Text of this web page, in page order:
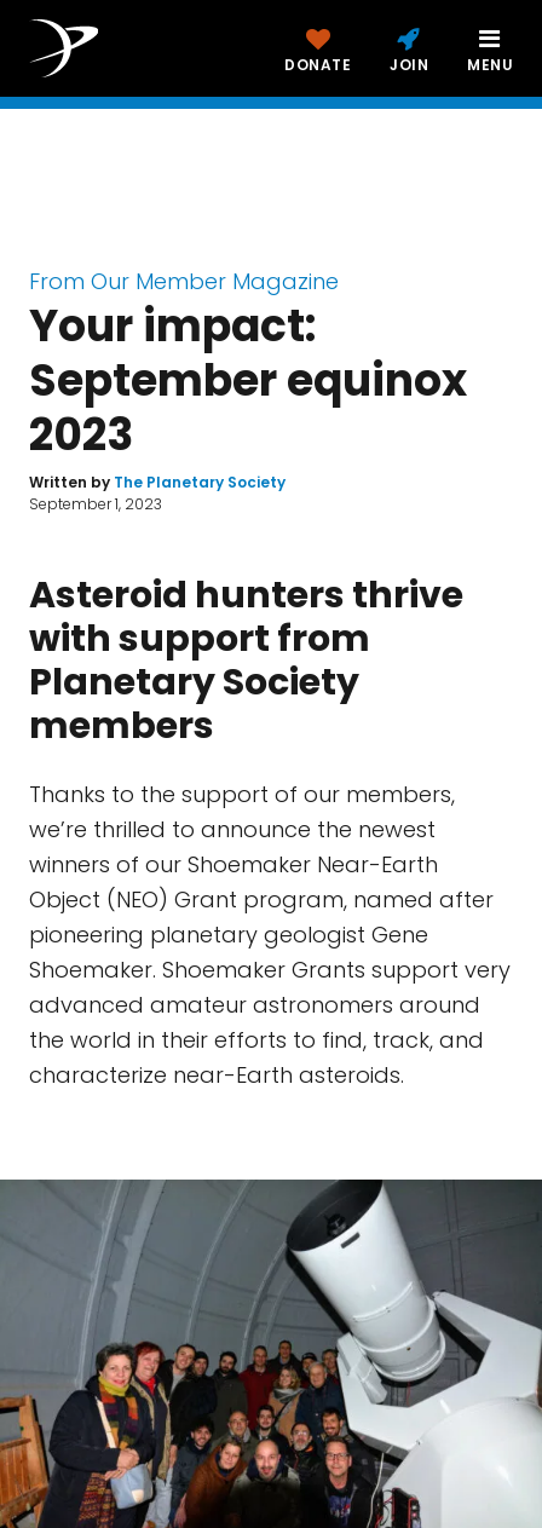
DONATE JOIN MENU
The Planetary Report
September Equinox 2023
From Our Member Magazine
Your impact:
September equinox
2023
Written by The Planetary Society
September 1, 2023
Asteroid hunters thrive
with support from
Planetary Society
members
Thanks to the support of our members,
we’re thrilled to announce the newest
winners of our Shoemaker Near-Earth
Object (NEO) Grant program, named after
pioneering planetary geologist Gene
Shoemaker. Shoemaker Grants support very
advanced amateur astronomers around
the world in their efforts to find, track, and
characterize near-Earth asteroids.